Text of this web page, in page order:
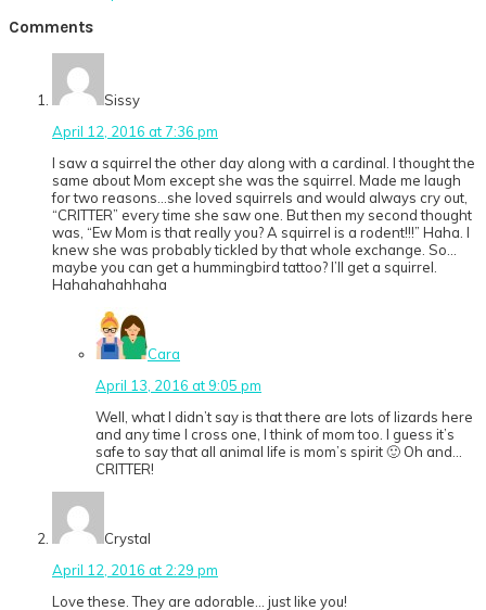
Interactions
Comments
Sissy
April 12, 2016 at 7:36 pm
I saw a squirrel the other day along with a cardinal. I thought the
same about Mom except she was the squirrel. Made me laugh
for two reasons…she loved squirrels and would always cry out,
“CRITTER” every time she saw one. But then my second thought
was, “Ew Mom is that really you? A squirrel is a rodent!!!” Haha. I
knew she was probably tickled by that whole exchange. So…
maybe you can get a hummingbird tattoo? I’ll get a squirrel.
Hahahahahhaha
Cara
April 13, 2016 at 9:05 pm
Well, what I didn’t say is that there are lots of lizards here
and any time I cross one, I think of mom too. I guess it’s
safe to say that all animal life is mom’s spirit 🙂 Oh and…
CRITTER!
Crystal
April 12, 2016 at 2:29 pm
Love these. They are adorable… just like you!